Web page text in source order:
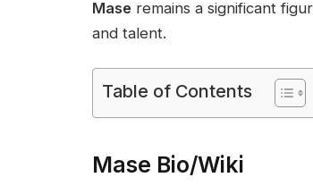
Mase remains a significant
and talent.
Table of Contents
Mase Bio/Wiki